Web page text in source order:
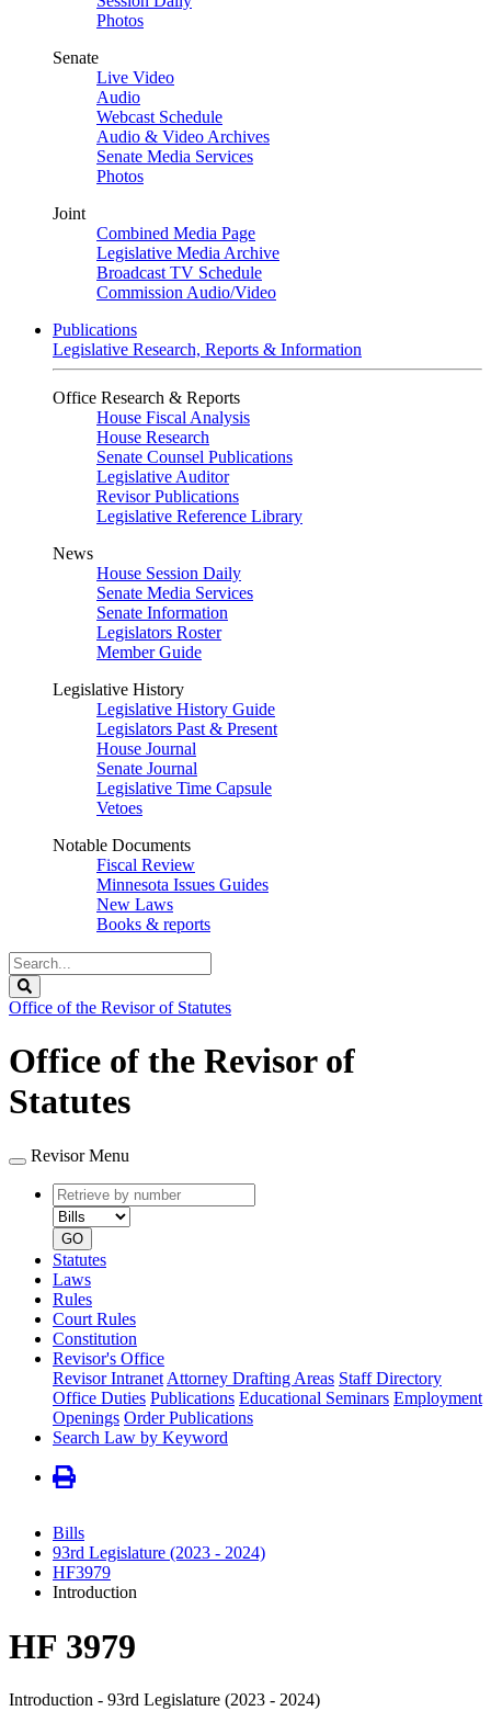
Photos
Senate
Live Video
Audio
Webcast Schedule
Audio & Video Archives
Senate Media Services
Photos
Joint
Combined Media Page
Legislative Media Archive
Broadcast TV Schedule
Commission Audio/Video
Publications
Legislative Research, Reports & Information
Office Research & Reports
House Fiscal Analysis
House Research
Senate Counsel Publications
Legislative Auditor
Revisor Publications
Legislative Reference Library
News
House Session Daily
Senate Media Services
Senate Information
Legislators Roster
Member Guide
Legislative History
Legislative History Guide
Legislators Past & Present
House Journal
Senate Journal
Legislative Time Capsule
Vetoes
Notable Documents
Fiscal Review
Minnesota Issues Guides
New Laws
Books & reports
Search
Legislature
Office of the Revisor of Statutes
Office of the Revisor of
Statutes
Revisor Menu
Retrieve
by
number
type
GO
Statutes
Laws
Rules
Court Rules
Constitution
Revisor's Office
Revisor Intranet Attorney Drafting Areas Staff Directory
Office Duties Publications Educational Seminars Employment
Openings Order Publications
Search Law by Keyword
Bills
93rd Legislature (2023 - 2024)
HF3979
Introduction
HF 3979
Introduction - 93rd Legislature (2023 - 2024)